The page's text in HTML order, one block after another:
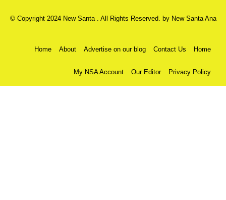
© Copyright 2024 New Santa . All Rights Reserved. by New Santa Ana
Home About Advertise on our blog Contact Us Home
My NSA Account Our Editor Privacy Policy